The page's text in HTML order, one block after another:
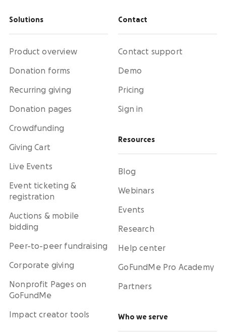
Solutions
Product overview
Donation forms
Recurring giving
Donation pages
Crowdfunding
Giving Cart
Live Events
Event ticketing &
registration
Auctions & mobile
bidding
Peer-to-peer fundraising
Corporate giving
Nonprofit Pages on
GoFundMe
Impact creator tools
Contact
Contact support
Demo
Pricing
Sign in
Resources
Blog
Webinars
Events
Research
Help center
GoFundMe Pro Academy
Partners
Who we serve